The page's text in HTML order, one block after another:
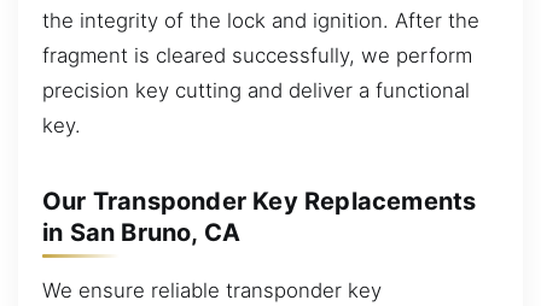
the integrity of the lock and ignition. After the
fragment is cleared successfully, we perform
precision key cutting and deliver a functional
key.
Our Transponder Key Replacements
in San Bruno, CA
We ensure reliable transponder key